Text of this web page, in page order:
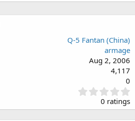
Q-5 Fantan (China)
armage
Aug 2, 2006
4,117
0
.
0
0
0 ratings